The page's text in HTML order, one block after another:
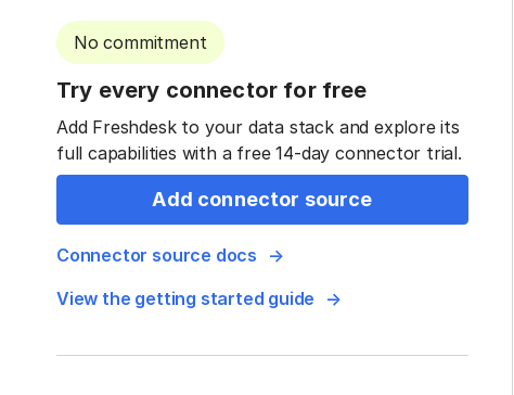
No commitment
Try every connector for free
Add Freshdesk to your data stack and explore its
full capabilities with a free 14-day connector trial.
Add connector source
Connector source docs
View the getting started guide